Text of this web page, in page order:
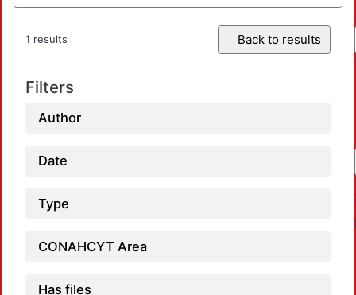
1 results Back to results
Filters
Author
Date
Type
CONAHCYT Area
Has files